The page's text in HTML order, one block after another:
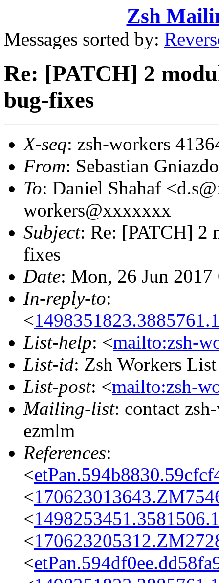
Zsh
Messages sorted by:
Re: [PATCH] 2
bug-fixes
X-seq: zsh-workers
From: Sebastian
To: Daniel Shahaf
workers@xxxxxxx
Subject: Re: [PATCH] 2
fixes
Date: Mon, 26 Jun
In-reply-to:
<
List-help: <mailto:zsh-
List-id: Zsh Workers
List-post: <mailto:zsh-
Mailing-list: contact
ezmlm
References:
<
<
<
<
<